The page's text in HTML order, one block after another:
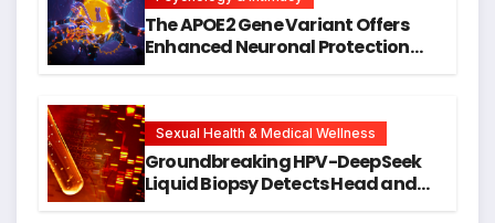
The APOE2 Gene Variant Offers
Enhanced Neuronal Protection
Research
Sexual Health & Medical Wellness
Groundbreaking HPV-DeepSeek
Liquid Biopsy Detects Head and